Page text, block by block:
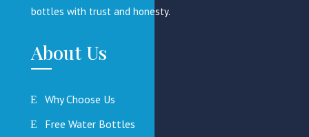
bottles with trust and honesty.
About Us
Why Choose Us
Free Water Bottles